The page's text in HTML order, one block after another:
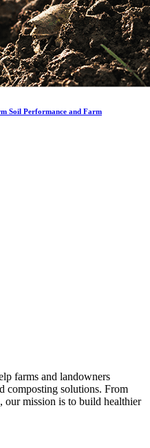
Soil Performance and Farm
farms and landowners
composting solutions. From
our mission is to build healthier